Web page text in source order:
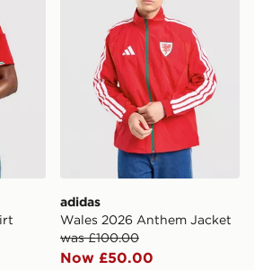
adidas
Wales 2026 Anthem Jacket
was £100.00
Now £50.00